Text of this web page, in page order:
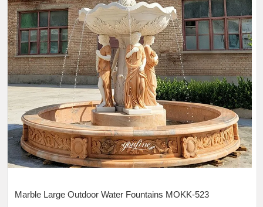
Marble Large Outdoor Water Fountains MOKK-523